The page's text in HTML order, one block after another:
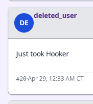
DE
deleted_user
Just took Hooker
#20·Apr 29, 12:33 AM CT